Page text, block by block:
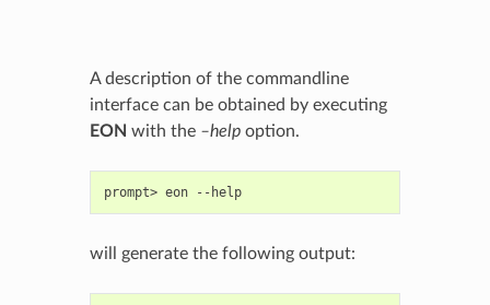
A description of the commandline
interface can be obtained by executing
EON with the –helpoption.
prompt> eon --help
will generate the following output: